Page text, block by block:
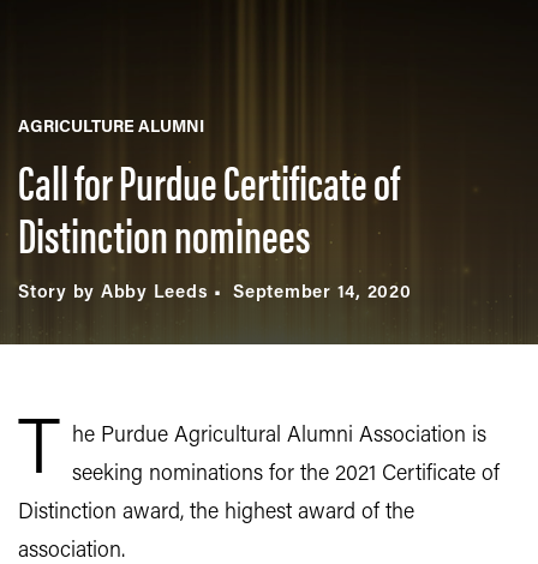
AGRICULTURE ALUMNI
Call for Purdue Certificate of
Distinction nominees
Story by Abby Leeds September 14, 2020
T
he Purdue Agricultural Alumni Association is
seeking nominations for the 2021 Certificate of
Distinction award, the highest award of the
association.